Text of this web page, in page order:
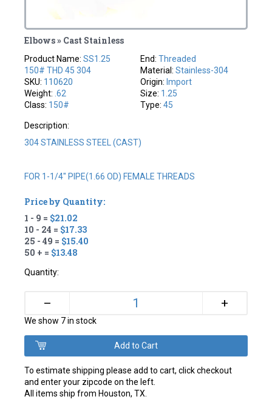
Elbows » Cast Stainless
Product Name:SS1.25
150# THD 45 304
SKU: 110620
Weight: .62
Class: 150#
End: Threaded
Material: Stainless-304
Origin: Import
Size: 1.25
Type: 45
Description:
304 STAINLESS STEEL (CAST)
FOR 1-1/4" PIPE(1.66 OD) FEMALE THREADS
Price by Quantity:
1 - 9 = $21.02
10 - 24 = $17.33
25 - 49 = $15.40
50 + = $13.48
Quantity:
– +
We show 7 in stock
To estimate shipping please add to cart, click checkout
and enter your zipcode on the left.
All items ship from Houston, TX.